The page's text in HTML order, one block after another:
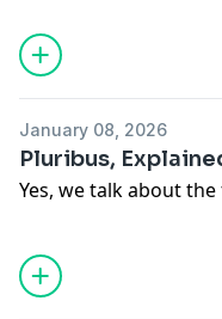
January 08, 2026
Pluribus,
Yes, we talk about